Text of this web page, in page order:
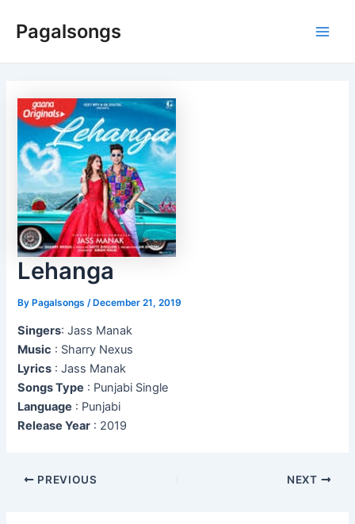
Pagalsongs
Lehanga
ByPagalsongs /December 21, 2019
Singers: Jass Manak
Music : Sharry Nexus
Lyrics : Jass Manak
Songs Type : Punjabi Single
Language : Punjabi
Release Year : 2019
Post
PREVIOUS NEXT